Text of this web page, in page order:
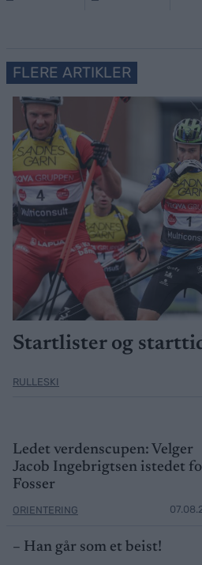
FLERE ARTIKLER
Startlister og
RULLESKI
Ledet verdenscupen: Velger
Jacob Ingebrigtsen istedet
Fosser
ORIENTERING
– Han går som et beist!